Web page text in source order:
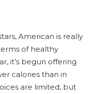
American is really
of healthy
it’s begun offering
calories than in
are limited, but